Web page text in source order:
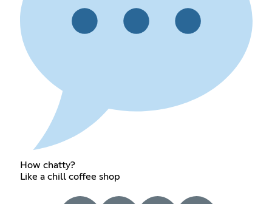
How chatty?
Like a chill coffee shop